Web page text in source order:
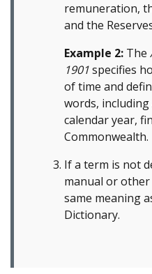
remuneration,
and the
Example 2: The
1901specifies
of time and
words,
calendar year,
Commonwealth.
If a term is not
manual or
same meaning
Dictionary.